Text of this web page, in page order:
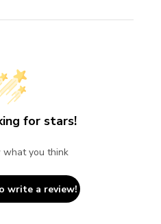
for stars!
what you think
write a review!